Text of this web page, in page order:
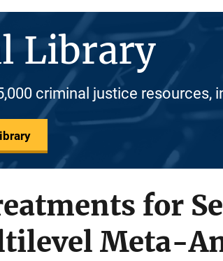
Library
criminal justice resources,
for
Meta-